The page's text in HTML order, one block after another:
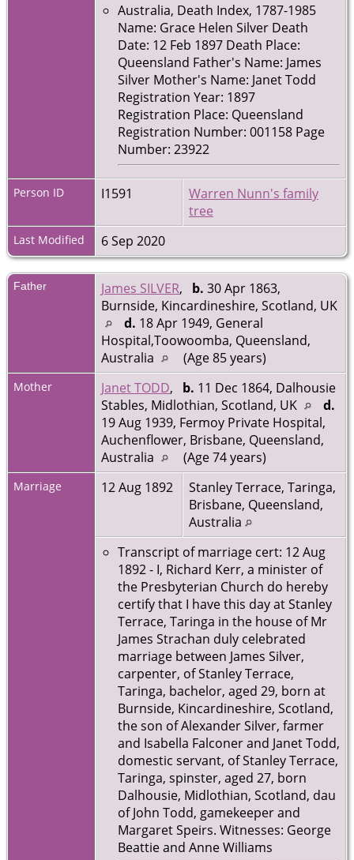
Australia, Death Index, 1787-1985
Name: Grace Helen Silver Death
Date: 12 Feb 1897 Death Place:
Queensland Father's Name: James
Silver Mother's Name: Janet Todd
Registration Year: 1897
Registration Place: Queensland
Registration Number: 001158 Page
Number: 23922
Person ID I1591
Warren Nunn's family
tree
Last Modified 6 Sep 2020
Father James SILVER, b. 30 Apr 1863,
Burnside, Kincardineshire, Scotland, UK
d. 18 Apr 1949, General
Hospital,Toowoomba, Queensland,
Australia
(Age 85 years)
Mother Janet TODD, b. 11 Dec 1864, Dalhousie
Stables, Midlothian, Scotland, UK
d.
19 Aug 1939, Fermoy Private Hospital,
Auchenflower, Brisbane, Queensland,
Australia
(Age 74 years)
Marriage 12 Aug 1892
Stanley Terrace, Taringa,
Brisbane, Queensland,
Australia
Transcript of marriage cert: 12 Aug
1892 - I, Richard Kerr, a minister of
the Presbyterian Church do hereby
certify that I have this day at Stanley
Terrace, Taringa in the house of Mr
James Strachan duly celebrated
marriage between James Silver,
carpenter, of Stanley Terrace,
Taringa, bachelor, aged 29, born at
Burnside, Kincardineshire, Scotland,
the son of Alexander Silver, farmer
and Isabella Falconer and Janet Todd,
domestic servant, of Stanley Terrace,
Taringa, spinster, aged 27, born
Dalhousie, Midlothian, Scotland, dau
of John Todd, gamekeeper and
Margaret Speirs. Witnesses: George
Beattie and Anne Williams